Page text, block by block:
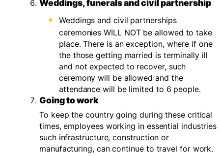
Weddings, funerals and civil partnership
Weddings and civil partnerships
ceremonies WILL NOT be allowed to take
place. There is an exception, where if one
the those getting married is terminally ill
and not expected to recover, such
ceremony will be allowed and the
attendance will be limited to 6 people.
Going to work
To keep the country going during these critical
times, employees working in essential industries
such infrastructure, construction or
manufacturing, can continue to travel for work.